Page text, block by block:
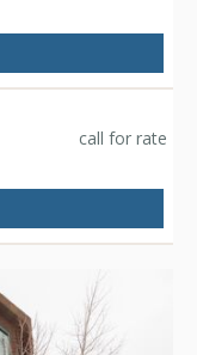
call for rate